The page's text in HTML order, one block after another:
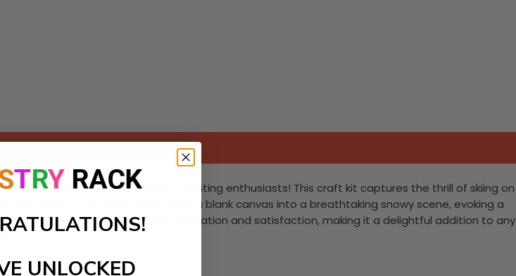
by-Numbers kit, perfect for DIY painting enthusiasts! This craft kit captures the thrill of skiing on
home. Each stroke transforms a blank canvas into a breathtaking snowy scene, evoking a
painting experience brings relaxation and satisfaction, making it a delightful addition to any
UNLOCKED